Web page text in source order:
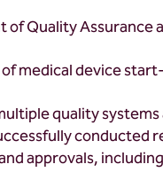
of Quality
medical device
quality
conducted
approvals,